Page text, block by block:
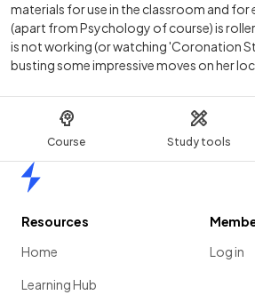
Course Study tools
materials for use in the classroom and for
(apart from Psychology of course) is
is not working (or watching 'Coronation
busting some impressive moves on her
Resources
Home
Learning Hub
Log in